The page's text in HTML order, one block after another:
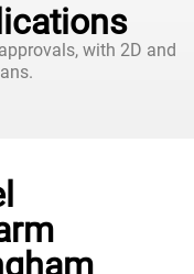
with 2D and